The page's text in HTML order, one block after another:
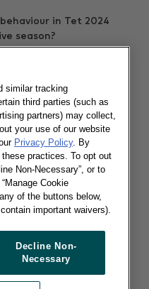
in Tet 2024
season?
A stormy
FMCG in a thriving
similar tracking
third parties (such as
partners) may collect,
your use of our website
Privacy Policy. By
practices. To opt out
Non-Necessary”, or to
Cookie
of the buttons below,
important waivers).
Decline Non-
Necessary